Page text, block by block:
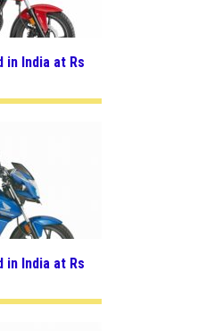
in India at Rs
in India at Rs